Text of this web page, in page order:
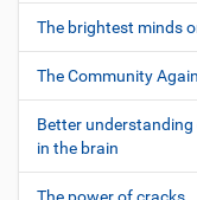
The brightest minds
The Community
Better
in the brain